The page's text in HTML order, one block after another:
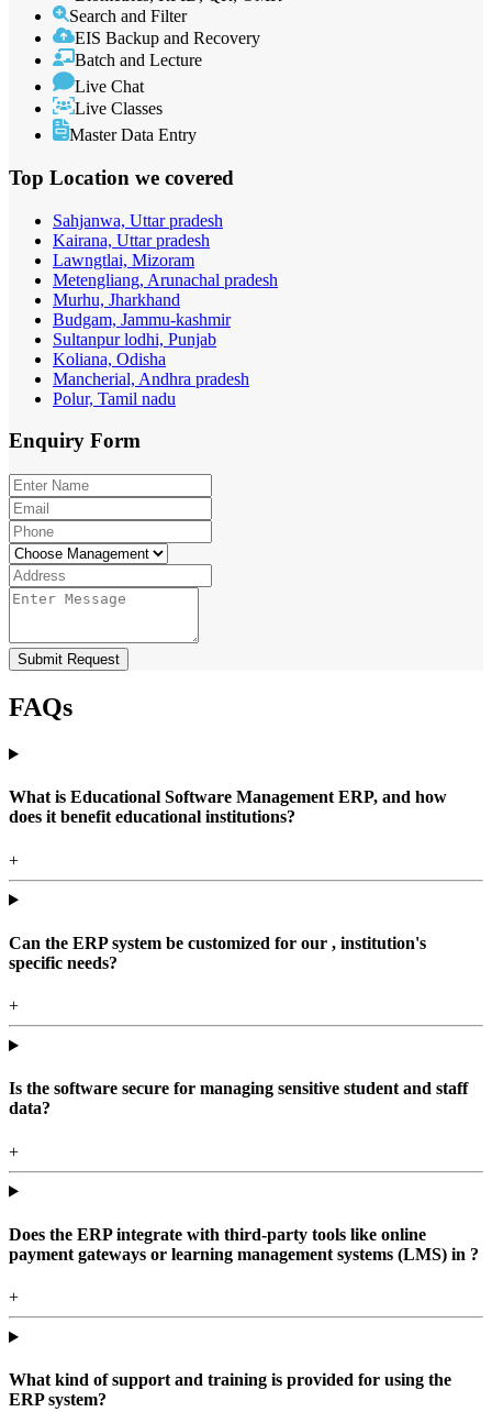
Search and Filter
EIS Backup and Recovery
Batch and Lecture
Live Chat
Live Classes
Master Data Entry
Top Location we covered
Sahjanwa, Uttar pradesh
Kairana, Uttar pradesh
Lawngtlai, Mizoram
Metengliang, Arunachal pradesh
Murhu, Jharkhand
Budgam, Jammu-kashmir
Sultanpur lodhi, Punjab
Koliana, Odisha
Mancherial, Andhra pradesh
Polur, Tamil nadu
Enquiry Form
Submit Request
FAQs
What is Educational Software Management ERP, and how
does it benefit educational institutions?
+
Can the ERP system be customized for our , institution's
specific needs?
+
Is the software secure for managing sensitive student and staff
data?
+
Does the ERP integrate with third-party tools like online
payment gateways or learning management systems (LMS) in ?
+
What kind of support and training is provided for using the
ERP system?